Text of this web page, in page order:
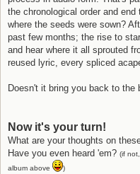
the chronological order and
where the seeds were sown?
past few months; the rise to
and hear where it all sprouted
reused lyric, every spliced
Doesn't it bring you back to the
Now it's your turn!
What are your thoughts on
Have you even heard 'em? (if
album above
)